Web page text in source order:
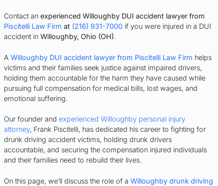
Contact an experienced Willoughby DUI accident lawyer from
Piscitelli Law Firm at (216) 931-7000 if you were injured in a DUI
accident in Willoughby, Ohio (OH).
A Willoughby DUI accident lawyer from Piscitelli Law Firm helps
victims and their families seek justice against impaired drivers,
holding them accountable for the harm they have caused while
pursuing full compensation for medical bills, lost wages, and
emotional suffering.
Our founder and experienced Willoughby personal injury
attorney, Frank Piscitelli, has dedicated his career to fighting for
drunk driving accident victims, holding drunk drivers
accountable, and securing the compensation injured individuals
and their families need to rebuild their lives.
On this page, we’ll discuss the role of a Willoughby drunk driving